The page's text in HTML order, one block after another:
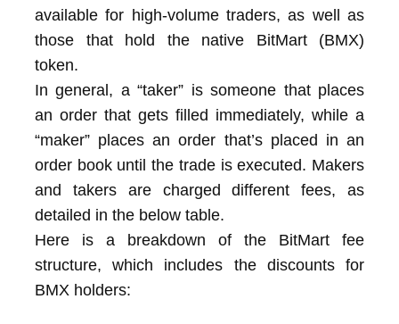
available for high-volume traders, as well as
those that hold the native BitMart (BMX)
token.
In general, a “taker” is someone that places
an order that gets filled immediately, while a
“maker” places an order that’s placed in an
order book until the trade is executed. Makers
and takers are charged different fees, as
detailed in the below table.
Here is a breakdown of the BitMart fee
structure, which includes the discounts for
BMX holders: